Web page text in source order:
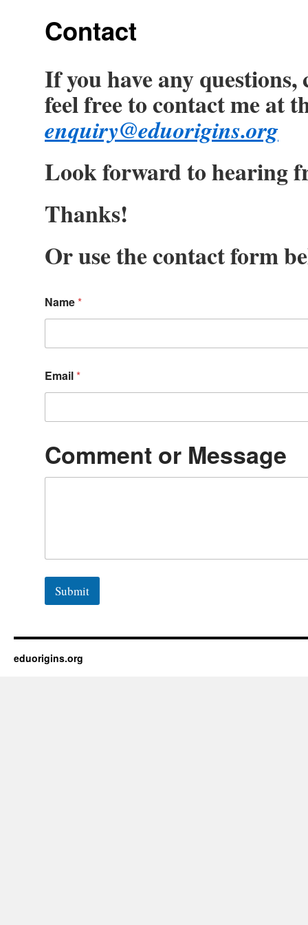
Contact
If you have any questions,
feel free to contact me at
enquiry@eduorigins.org
Look forward to hearing
Thanks!
Or use the contact form
Name*
Email*
Comment or Message
Submit
eduorigins.org